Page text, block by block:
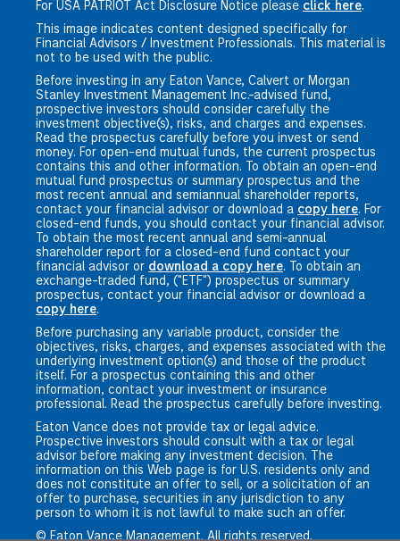
For USA PATRIOT Act Disclosure Notice please click here.
This image indicates content designed specifically for
Financial Advisors / Investment Professionals. This material is
not to be used with the public.
Before investing in any Eaton Vance, Calvert or Morgan
Stanley Investment Management Inc.-advised fund,
prospective investors should consider carefully the
investment objective(s), risks, and charges and expenses.
Read the prospectus carefully before you invest or send
money. For open-end mutual funds, the current prospectus
contains this and other information. To obtain an open-end
mutual fund prospectus or summary prospectus and the
most recent annual and semiannual shareholder reports,
contact your financial advisor or download a copy here. For
closed-end funds, you should contact your financial advisor.
To obtain the most recent annual and semi-annual
shareholder report for a closed-end fund contact your
financial advisor or download a copy here. To obtain an
exchange-traded fund, ("ETF") prospectus or summary
prospectus, contact your financial advisor or download a
copy here.
Before purchasing any variable product, consider the
objectives, risks, charges, and expenses associated with the
underlying investment option(s) and those of the product
itself. For a prospectus containing this and other
information, contact your investment or insurance
professional. Read the prospectus carefully before investing.
Eaton Vance does not provide tax or legal advice.
Prospective investors should consult with a tax or legal
advisor before making any investment decision. The
information on this Web page is for U.S. residents only and
does not constitute an offer to sell, or a solicitation of an
offer to purchase, securities in any jurisdiction to any
person to whom it is not lawful to make such an offer.
© Eaton Vance Management. All rights reserved.